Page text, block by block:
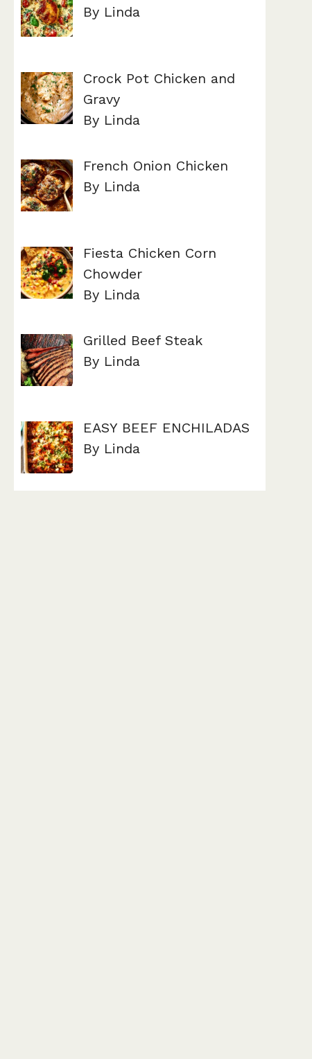
By Linda
Crock Pot Chicken and
Gravy
By Linda
French Onion Chicken
By Linda
Fiesta Chicken Corn
Chowder
By Linda
Grilled Beef Steak
By Linda
EASY BEEF ENCHILADAS
By Linda